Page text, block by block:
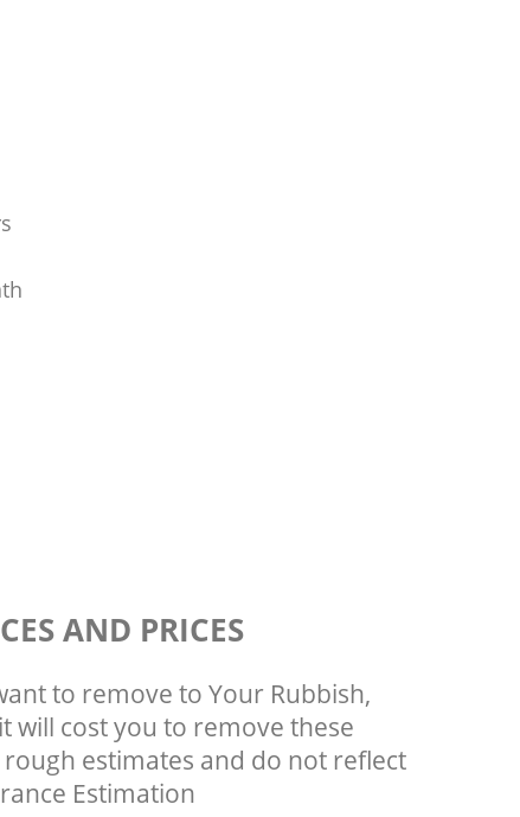
AND PRICES
to remove to Your Rubbish,
will cost you to remove these
estimates and do not reflect
Estimation